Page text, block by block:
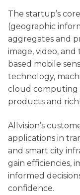
The startup’s
(geographic
aggregates and
image, video,
based mobile
technology,
cloud computing
products and
Allvision’s
applications in
and smart city
gain efficiencies,
informed
confidence.